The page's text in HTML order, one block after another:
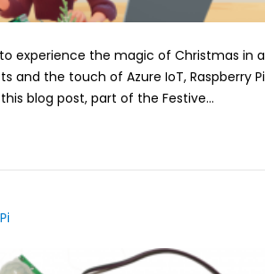
experience the magic of Christmas in
and the touch of Azure IoT, Raspberry
blog post, part of the Festive...